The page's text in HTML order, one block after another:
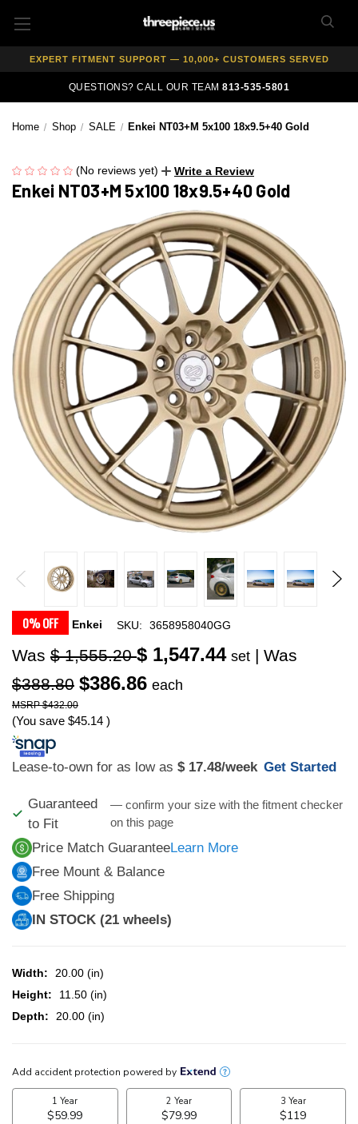
PRICE MATCH GUARANTEE ON ALL PRODUCTS
EXPERT FITMENT SUPPORT — 10,000+ CUSTOMERS SERVED
PAY OVER TIME WITH AFFIRM — 0% APR AVAILABLE
QUESTIONS? CALL OUR TEAM813-535-5801
Home Shop SALE Enkei NT03+M 5x100 18x9.5+40 Gold
(No reviews yet) Write a Review
Enkei NT03+M 5x100 18x9.5+40 Gold
0% OFF Enkei SKU: 3658958040GG
Was $ 1,555.20$ 1,547.44 set | Was
$388.80 $386.86 each
$432.00
(You save $45.14 )
Lease-to-own for as low as $ 17.48/week Get Started
Guaranteed
to Fit
— confirm your size with the fitment checker
on this page
Price Match GuaranteeLearn More
Free Mount & Balance
Free Shipping
IN STOCK (21 wheels)
Width:
20.00 (in)
Height:
11.50 (in)
Depth:
20.00 (in)
CURRENT
STOCK: